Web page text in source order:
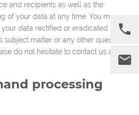
and recipients as well as the
of your data at any time. You may
data rectified or eradicated. If you
subject matter or any other questions
do not hesitate to contact us at any
processing